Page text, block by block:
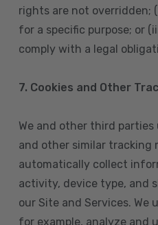
rights are not overridden;
for a specific purpose; or
comply with a legal
7. Cookies and Other
We and other third parties
and other similar tracking
automatically collect
activity, device type, and
our Site and Services.
for example, analyze and